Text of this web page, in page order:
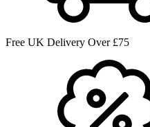
Free UK Delivery Over £75